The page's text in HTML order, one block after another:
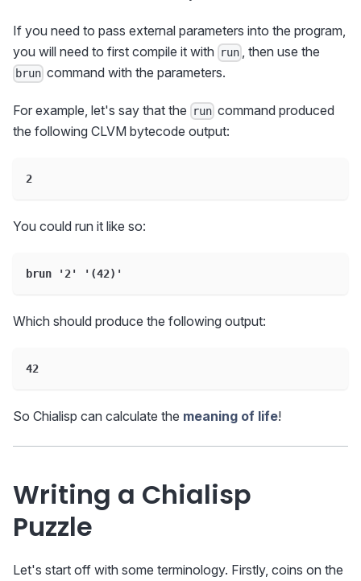
If you need to pass external parameters into the program,
you will need to first compile it with run , then use the
brun command with the parameters.
For example, let's say that the run command produced
the following CLVM bytecode output:
2
You could run it like so:
brun '2' '(42)'
Which should produce the following output:
42
So Chialisp can calculate the meaning of life!
Writing a Chialisp
Puzzle
Let's start off with some terminology. Firstly, coins on the